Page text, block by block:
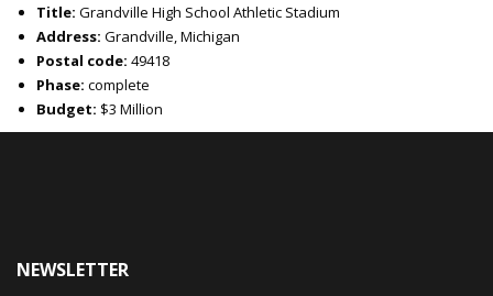
Title: Grandville High School Athletic Stadium
Address: Grandville, Michigan
Postal code: 49418
Phase: complete
Budget: $3 Million
NEWSLETTER